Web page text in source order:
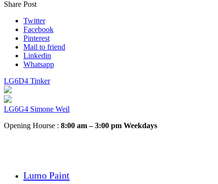
Share Post
Twitter
Facebook
Pinterest
Mail to friend
Linkedin
Whatsapp
LG6D4 Tinker
LG6G4 Simone Weil
Opening Hourse : 8:00 am – 3:00 pm Weekdays
Lumo Paint